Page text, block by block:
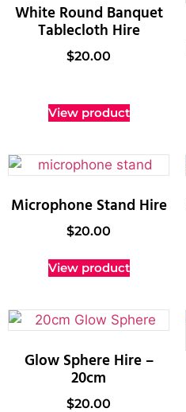
White Round Banquet
Tablecloth Hire
$20.00
View product
Microphone Stand Hire
$20.00
View product
Glow Sphere Hire –
20cm
$20.00